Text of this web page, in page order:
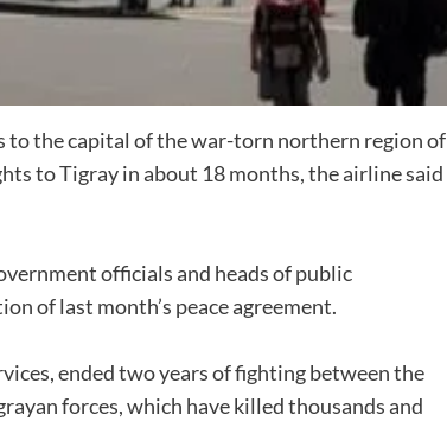
the capital of the war-torn northern region of
to Tigray in about 18 months, the airline said
officials and heads of public
of last month’s peace agreement.
ended two years of fighting between the
forces, which have killed thousands and